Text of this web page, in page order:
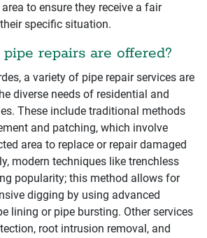
to ensure they receive a fair
specific situation.
repairs are offered?
a variety of pipe repair services are
diverse needs of residential and
These include traditional methods
and patching, which involve
area to replace or repair damaged
modern techniques like trenchless
popularity; this method allows for
digging by using advanced
lining or pipe bursting. Other services
root intrusion removal, and